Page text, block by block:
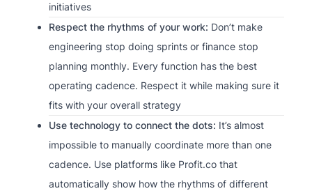
initiatives
Respect the rhythms of your work: Don’t make
engineering stop doing sprints or finance stop
planning monthly. Every function has the best
operating cadence. Respect it while making sure it
fits with your overall strategy
Use technology to connect the dots: It’s almost
impossible to manually coordinate more than one
cadence. Use platforms like Profit.co that
automatically show how the rhythms of different